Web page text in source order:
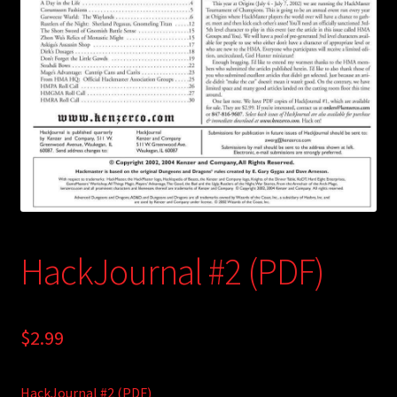
child
menu
Login/Create Account
HackJournal #2 (PDF)
$2.99
HackJournal #2 (PDF)